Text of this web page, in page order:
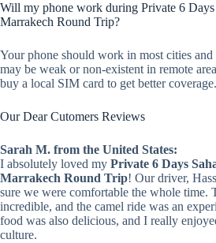
Will my phone work during Private 6
Marrakech Round Trip?
Your phone should work in most cities
may be weak or non-existent in remote
buy a local SIM card to get better coverage.
Our Dear Cutomers Reviews
Sarah M. from the United States:
I absolutely loved my Private 6 Days
Marrakech Round Trip! Our driver,
sure we were comfortable the whole time.
incredible, and the camel ride was an
food was also delicious, and I really
culture.